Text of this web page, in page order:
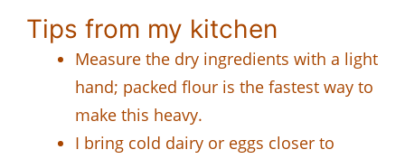
Tips from my kitchen
Measure the dry ingredients with a light
hand; packed flour is the fastest way to
make this heavy.
I bring cold dairy or eggs closer to